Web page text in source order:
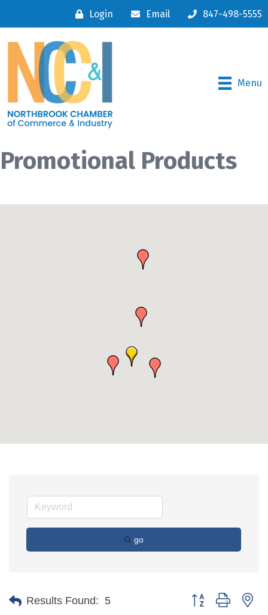
Login Email 847-498-5555
Menu
Promotional Products
go
Results Found: 5 Button group with